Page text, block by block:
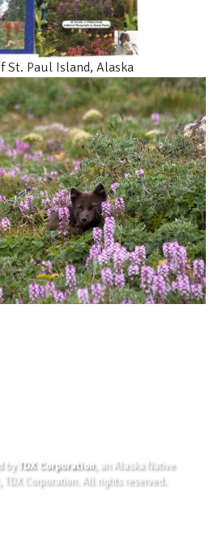
St. Paul Island, Alaska
by TDX Corporation, an Alaska Native
Corporation. All rights reserved.